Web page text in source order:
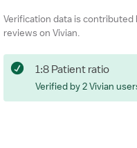
Verification data is contributed
reviews on Vivian.
1:8 Patient ratio
Verified by 2 Vivian